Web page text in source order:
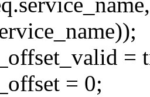
=
= 0;